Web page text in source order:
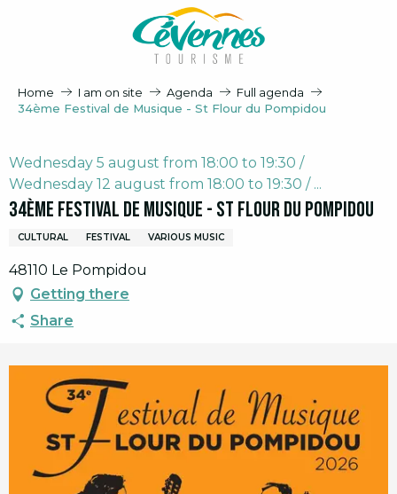
Home I am on site Agenda
Full agenda
34ème Festival de Musique - St Flour du Pompidou
Wednesday 5 august from 18:00 to 19:30 /
Wednesday 12 august from 18:00 to 19:30 / ...
34ème Festival de Musique - St Flour du Pompidou
CULTURAL FESTIVAL VARIOUS MUSIC
48110 Le Pompidou
Getting there
Share